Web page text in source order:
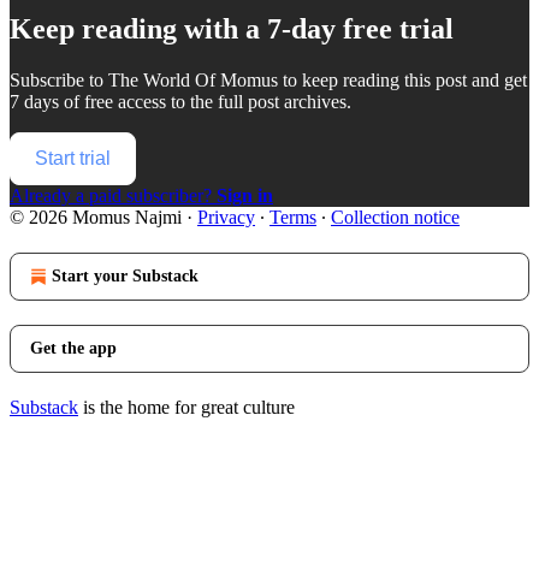
Keep reading with a 7-day free trial
Subscribe to The World Of Momus to keep reading this post and get
7 days of free access to the full post archives.
Start trial
Already a paid subscriber? Sign in
© 2026 Momus Najmi · Privacy ∙ Terms ∙ Collection notice
Start your Substack
Get the app
Substack is the home for great culture